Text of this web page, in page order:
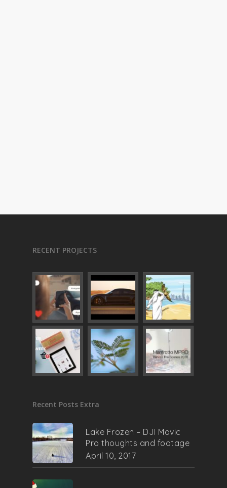
RECENT PROJECTS
Recent Posts Extra
Lake Frozen – DJI Mavic
Pro thoughts and footage
April 10, 2017